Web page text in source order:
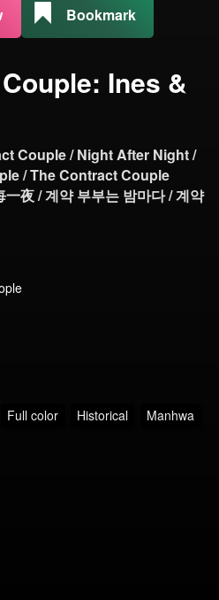
Bookmark
Ines &
Couple / Night After Night /
/ The Contract Couple
夜 / 계약 부부는 밤마다 / 계약
Full color Historical
Manhwa